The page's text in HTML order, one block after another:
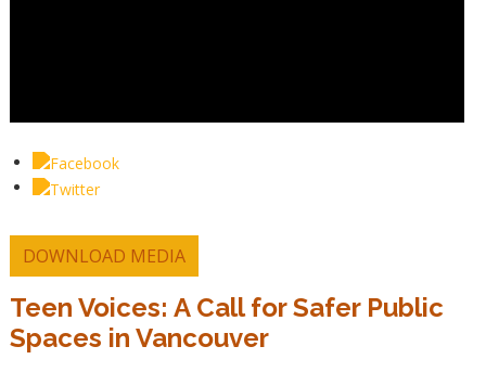
DOWNLOAD MEDIA
Teen Voices: A Call for Safer Public
Spaces in Vancouver